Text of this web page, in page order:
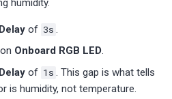
humidity.
of 3s .
on Onboard RGB LED.
of 1s . This gap is what tells
is humidity, not temperature.